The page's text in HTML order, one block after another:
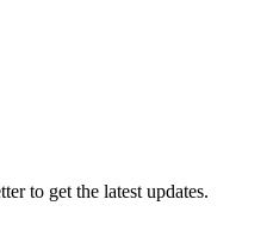
to get the latest updates.